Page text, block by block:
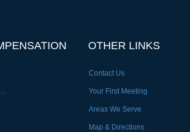
OTHER LINKS
Contact Us
Your First Meeting
Areas We Serve
Map & Directions